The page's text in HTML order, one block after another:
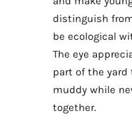
distinguish
be ecological
The eye
part of the yard
muddy while
together.